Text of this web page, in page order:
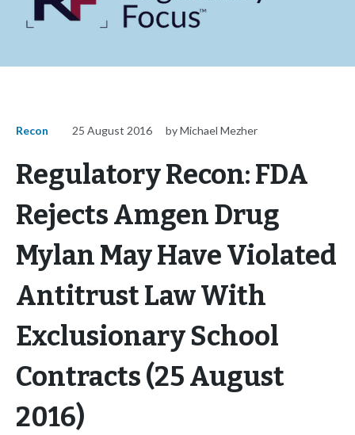
Recon 25 August 2016 by Michael Mezher
Regulatory Recon: FDA
Rejects Amgen Drug
Mylan May Have Violated
Antitrust Law With
Exclusionary School
Contracts (25 August
2016)